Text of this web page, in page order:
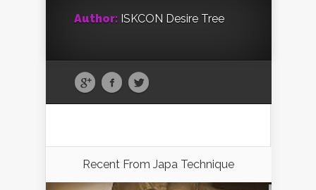
Author: ISKCON Desire Tree
Recent From Japa Technique